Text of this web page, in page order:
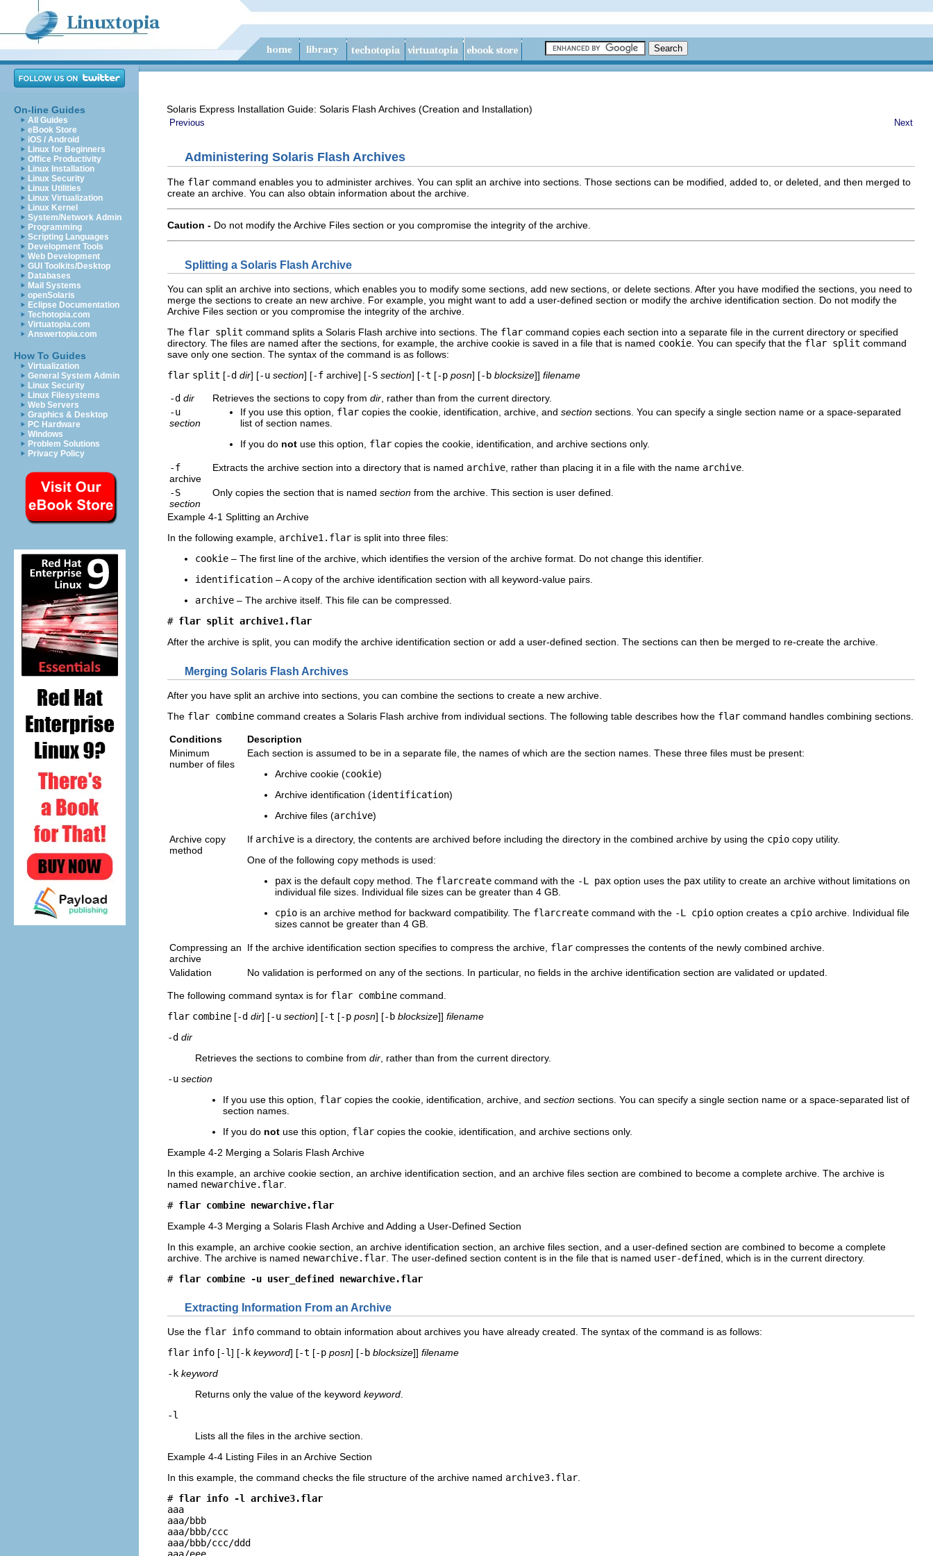
On-line Guides
All Guides
eBook Store
iOS / Android
Linux for Beginners
Office Productivity
Linux Installation
Linux Security
Linux Utilities
Linux Virtualization
Linux Kernel
System/Network Admin
Programming
Scripting Languages
Development Tools
Web Development
GUI Toolkits/Desktop
Databases
Mail Systems
openSolaris
Eclipse Documentation
Techotopia.com
Virtuatopia.com
Answertopia.com
How To Guides
Virtualization
General System Admin
Linux Security
Linux Filesystems
Web Servers
Graphics & Desktop
PC Hardware
Windows
Problem Solutions
Privacy Policy
Solaris Express Installation Guide: Solaris Flash Archives (Creation and Installation)
Previous Next
Administering Solaris Flash Archives
The flar command enables you to administer archives. You can split an archive into sections. Those sections can be modified, added to, or deleted, and then merged to
create an archive. You can also obtain information about the archive.
Caution - Do not modify the Archive Files section or you compromise the integrity of the archive.
Splitting a Solaris Flash Archive
You can split an archive into sections, which enables you to modify some sections, add new sections, or delete sections. After you have modified the sections, you need to
merge the sections to create an new archive. For example, you might want to add a user-defined section or modify the archive identification section. Do not modify the
Archive Files section or you compromise the integrity of the archive.
The flar split command splits a Solaris Flash archive into sections. The flar command copies each section into a separate file in the current directory or specified
directory. The files are named after the sections, for example, the archive cookie is saved in a file that is named cookie . You can specify that the flar split command
save only one section. The syntax of the command is as follows:
flar split [-d dir] [-u section] [-f archive] [-S section] [-t [-p posn] [-b blocksize]] filename
-d dir Retrieves the sections to copy from dir , rather than from the current directory.
-u
section
If you use this option, flar copies the cookie, identification, archive, and section sections. You can specify a single section name or a space-separated
list of section names.
If you do not use this option, flar copies the cookie, identification, and archive sections only.
-f
archive
Extracts the archive section into a directory that is named archive , rather than placing it in a file with the name archive
-S
section
Only copies the section that is named section from the archive. This section is user defined.
Example 4-1 Splitting an Archive
In the following example, archive1.flar is split into three files:
cookie – The first line of the archive, which identifies the version of the archive format. Do not change this identifier.
identification – A copy of the archive identification section with all keyword-value pairs.
archive – The archive itself. This file can be compressed.
# flar split archive1.flar
After the archive is split, you can modify the archive identification section or add a user-defined section. The sections can then be merged to re-create the archive.
Merging Solaris Flash Archives
After you have split an archive into sections, you can combine the sections to create a new archive.
The flar combine command creates a Solaris Flash archive from individual sections. The following table describes how the flar command handles combining sections.
Conditions
Description
Minimum
number of files
Each section is assumed to be in a separate file, the names of which are the section names. These three files must be present:
Archive cookie (cookie)
Archive identification (identification)
Archive files (archive)
Archive copy
method
If archive is a directory, the contents are archived before including the directory in the combined archive by using the cpio copy utility.
One of the following copy methods is used:
pax is the default copy method. The flarcreate command with the -L pax option uses the pax utility to create an archive without limitations on
individual file sizes. Individual file sizes can be greater than 4 GB.
cpio is an archive method for backward compatibility. The flarcreate command with the -L cpio option creates a cpio archive. Individual file
sizes cannot be greater than 4 GB.
Compressing an
archive
If the archive identification section specifies to compress the archive, flar compresses the contents of the newly combined archive.
Validation No validation is performed on any of the sections. In particular, no fields in the archive identification section are validated or updated.
The following command syntax is for flar combine command.
flar combine [-d dir] [-u section] [-t [-p posn] [-b blocksize]] filename
-d dir
Retrieves the sections to combine from dir , rather than from the current directory.
-u section
If you use this option, flar copies the cookie, identification, archive, and section sections. You can specify a single section name or a space-separated list of
section names.
If you do not use this option, flar copies the cookie, identification, and archive sections only.
Example 4-2 Merging a Solaris Flash Archive
In this example, an archive cookie section, an archive identification section, and an archive files section are combined to become a complete archive. The archive is
named newarchive.flar
# flar combine newarchive.flar
Example 4-3 Merging a Solaris Flash Archive and Adding a User-Defined Section
In this example, an archive cookie section, an archive identification section, an archive files section, and a user-defined section are combined to become a complete
archive. The archive is named newarchive.flar . The user-defined section content is in the file that is named user-defined , which is in the current directory.
# flar combine -u user_defined newarchive.flar
Extracting Information From an Archive
Use the flar info command to obtain information about archives you have already created. The syntax of the command is as follows:
flar info [-l] [-k keyword] [-t [-p posn] [-b blocksize]] filename
-k keyword
Returns only the value of the keyword keyword
-l
Lists all the files in the archive section.
Example 4-4 Listing Files in an Archive Section
In this example, the command checks the file structure of the archive named archive3.flar
# flar info -l archive3.flar
aaa
aaa/bbb
aaa/bbb/ccc
aaa/bbb/ccc/ddd